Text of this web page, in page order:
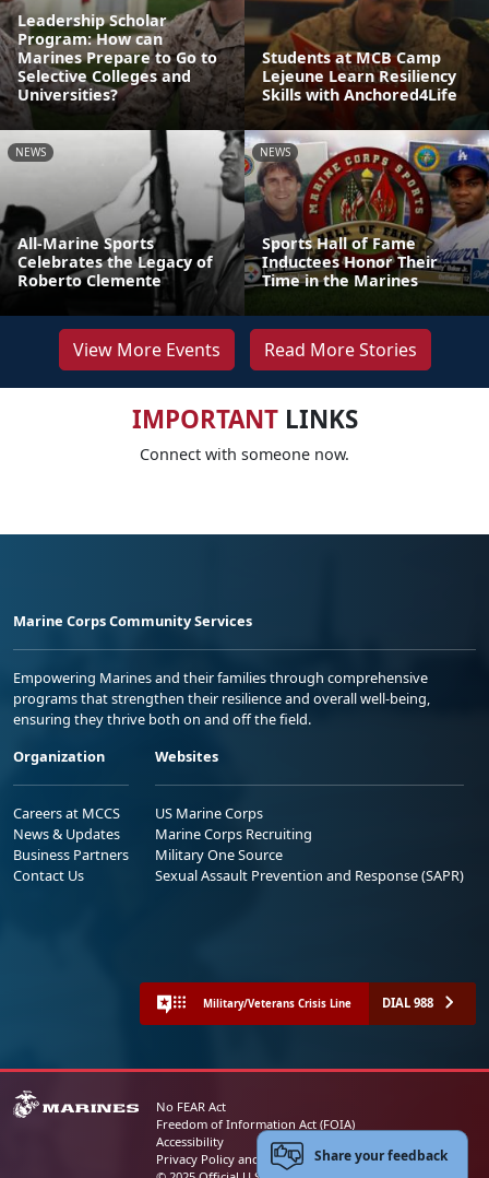
Leadership Scholar
Program: How can
Marines Prepare to Go to
Selective Colleges and
Universities?
Students at MCB Camp
Lejeune Learn Resiliency
Skills with Anchored4Life
NEWS
All-Marine Sports
Celebrates the Legacy of
Roberto Clemente
NEWS
Sports Hall of Fame
Inductees Honor Their
Time in the Marines
View More Events Read More Stories
IMPORTANTLINKS
Connect with someone now.
Marine Corps Community Services
Empowering Marines and their families through comprehensive
programs that strengthen their resilience and overall well-being,
ensuring they thrive both on and off the field.
Organization
Careers at MCCS
News & Updates
Business Partners
Contact Us
Websites
US Marine Corps
Marine Corps Recruiting
Military One Source
Sexual Assault Prevention and Response (SAPR)
Military/Veterans Crisis Line DIAL 988
No FEAR Act
Freedom of Information Act (FOIA)
Accessibility
Privacy Policy and Security NoticeShare your feedback